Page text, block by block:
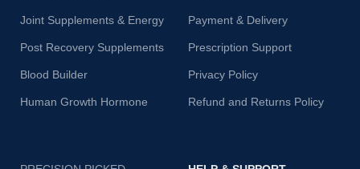
Joint Supplements & Energy
Post Recovery Supplements
Blood Builder
Human Growth Hormone
Payment & Delivery
Prescription Support
Privacy Policy
Refund and Returns Policy